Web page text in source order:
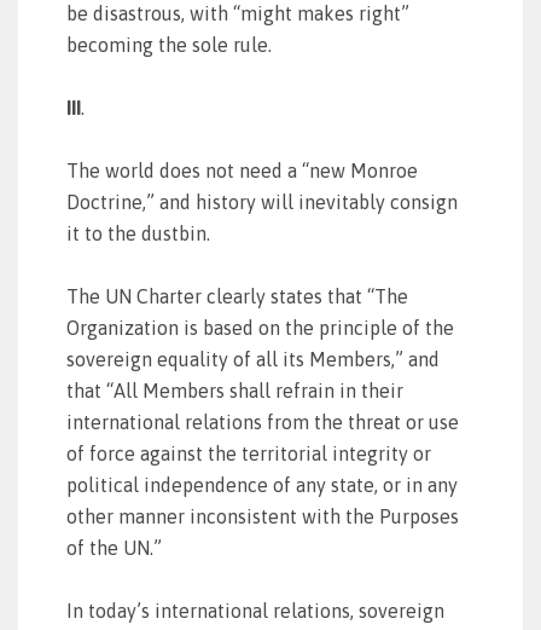
be disastrous, with “might makes right”
becoming the sole rule.
III.
The world does not need a “new Monroe
Doctrine,” and history will inevitably consign
it to the dustbin.
The UN Charter clearly states that “The
Organization is based on the principle of the
sovereign equality of all its Members,” and
that “All Members shall refrain in their
international relations from the threat or use
of force against the territorial integrity or
political independence of any state, or in any
other manner inconsistent with the Purposes
of the UN.”
In today’s international relations, sovereign